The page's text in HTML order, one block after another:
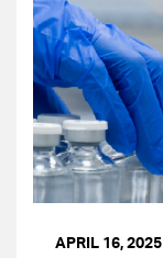
APRIL 16, 2025